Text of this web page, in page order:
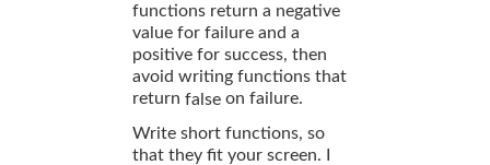
functions return a negative
value for failure and a
positive for success, then
avoid writing functions that
return false on failure.
Write short functions, so
that they fit your screen. I